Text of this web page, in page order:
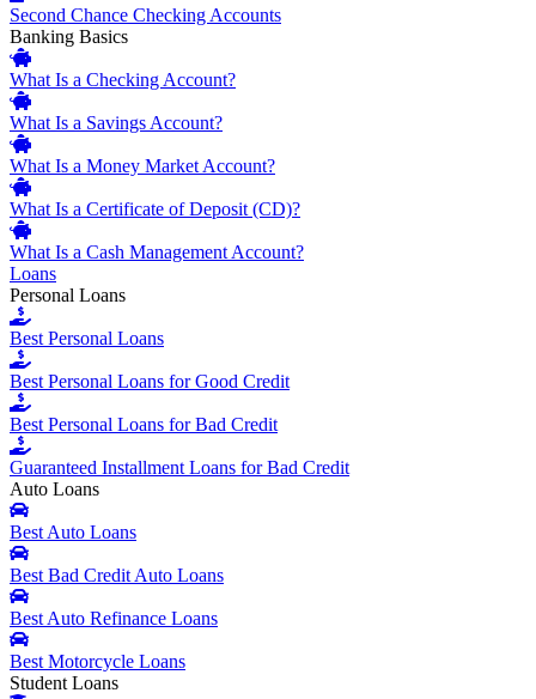
Second Chance Checking Accounts
Banking Basics
What Is a Checking Account?
What Is a Savings Account?
What Is a Money Market Account?
What Is a Certificate of Deposit (CD)?
What Is a Cash Management Account?
Loans
Personal Loans
Best Personal Loans
Best Personal Loans for Good Credit
Best Personal Loans for Bad Credit
Guaranteed Installment Loans for Bad Credit
Auto Loans
Best Auto Loans
Best Bad Credit Auto Loans
Best Auto Refinance Loans
Best Motorcycle Loans
Student Loans